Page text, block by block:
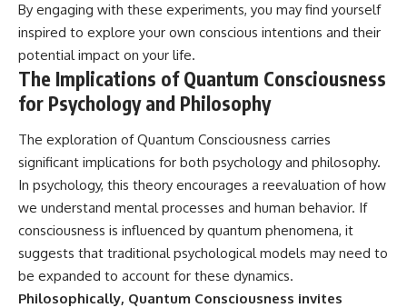
By engaging with these experiments, you may find yourself
inspired to explore your own conscious intentions and their
potential impact on your life.
The Implications of Quantum Consciousness
for Psychology and Philosophy
The exploration of Quantum Consciousness carries
significant implications for both psychology and philosophy.
In psychology, this theory encourages a reevaluation of how
we understand mental processes and human behavior. If
consciousness is influenced by quantum phenomena, it
suggests that traditional psychological models may need to
be expanded to account for these dynamics.
Philosophically, Quantum Consciousness invites